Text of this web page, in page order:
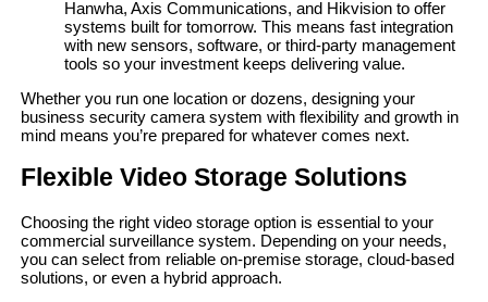
Hanwha, Axis Communications, and Hikvision to offer
systems built for tomorrow. This means fast integration
with new sensors, software, or third-party management
tools so your investment keeps delivering value.
Whether you run one location or dozens, designing your
business security camera system with flexibility and growth in
mind means you’re prepared for whatever comes next.
Flexible Video Storage Solutions
Choosing the right video storage option is essential to your
commercial surveillance system. Depending on your needs,
you can select from reliable on-premise storage, cloud-based
solutions, or even a hybrid approach.